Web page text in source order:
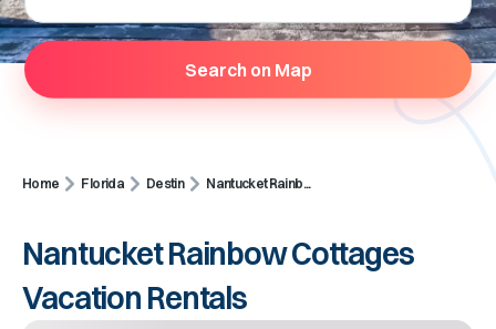
Search on Map
Home Florida Destin Nantucket Rainb...
Nantucket Rainbow Cottages
Vacation Rentals